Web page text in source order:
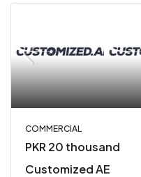
COMMERCIAL
PKR 20 thousand
Customized AE